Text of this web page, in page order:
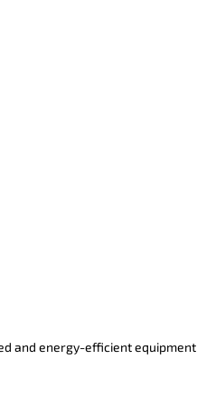
and energy-efficient equipment